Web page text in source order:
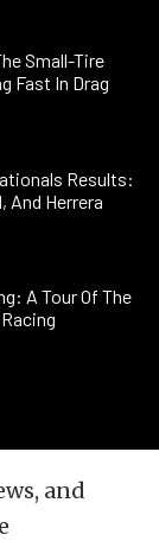
Small-Tire
Fast In Drag
Results:
And Herrera
A Tour Of The
and